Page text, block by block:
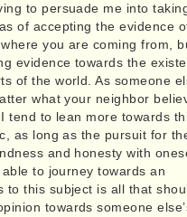
to persuade me into
of accepting the evidence
you are coming from,
evidence towards the
of the world. As someone
what your neighbor
tend to lean more towards
as long as the pursuit for
and honesty with
to journey towards an
to this subject is all that
towards someone